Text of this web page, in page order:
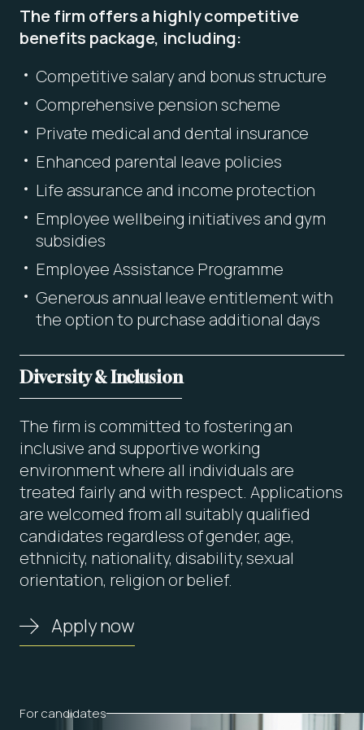
The firm offers a highly competitive
benefits package, including:
Competitive salary and bonus structure
Comprehensive pension scheme
Private medical and dental insurance
Enhanced parental leave policies
Life assurance and income protection
Employee wellbeing initiatives and gym
subsidies
Employee Assistance Programme
Generous annual leave entitlement with
the option to purchase additional days
Diversity & Inclusion
The firm is committed to fostering an
inclusive and supportive working
environment where all individuals are
treated fairly and with respect. Applications
are welcomed from all suitably qualified
candidates regardless of gender, age,
ethnicity, nationality, disability, sexual
orientation, religion or belief.
Apply now
For candidates